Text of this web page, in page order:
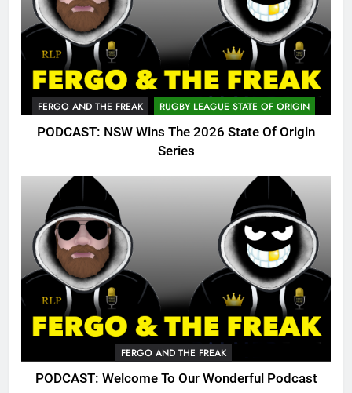
FERGO AND THE FREAK RUGBY LEAGUE STATE OF ORIGIN
PODCAST: NSW Wins The 2026 State Of Origin
Series
FERGO AND THE FREAK
PODCAST: Welcome To Our Wonderful Podcast